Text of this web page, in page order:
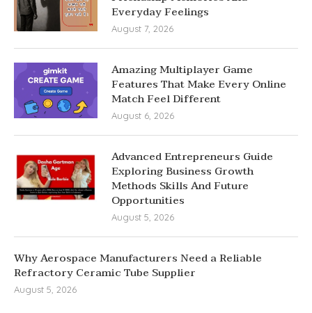
Everyday Feelings
August 7, 2026
Amazing Multiplayer Game
Features That Make Every Online
Match Feel Different
August 6, 2026
Advanced Entrepreneurs Guide
Exploring Business Growth
Methods Skills And Future
Opportunities
August 5, 2026
Why Aerospace Manufacturers Need a Reliable
Refractory Ceramic Tube Supplier
August 5, 2026